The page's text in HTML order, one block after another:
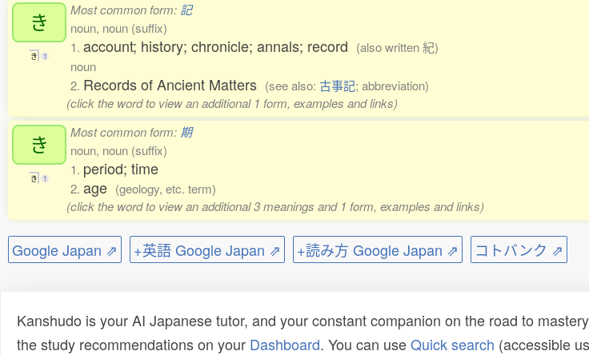
き
き 1
Most common form: 記
noun, noun (suffix)
1. account; history; chronicle; annals; record (also written 紀)
noun
2. Records of Ancient Matters (see also: 古事記; abbreviation)
(click the word to view an additional 1 form, examples and links)
き
き 1
Most common form: 期
noun, noun (suffix)
1. period; time
2. age (geology, etc. term)
(click the word to view an additional 3 meanings and 1 form, examples and links)
Google Japan ⇗ +英語 Google Japan ⇗ +読み方 Google Japan ⇗ コトバンク ⇗
Kanshudo is your AI Japanese tutor, and your constant companion on the road to
the study recommendations on your Dashboard. You can useQuick search (accessible